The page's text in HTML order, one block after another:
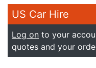
US Car Hire
Log on to your
quotes and your